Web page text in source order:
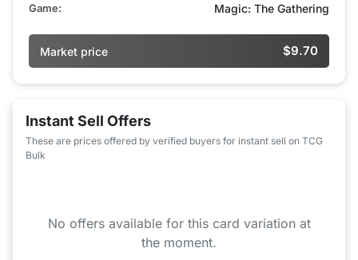
Game: Magic: The Gathering
Market price $9.70
Instant Sell Offers
These are prices offered by verified buyers for instant sell on TCG
Bulk
No offers available for this card variation at
the moment.